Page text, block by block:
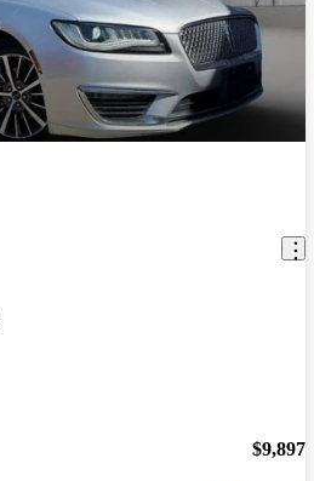
$9,897